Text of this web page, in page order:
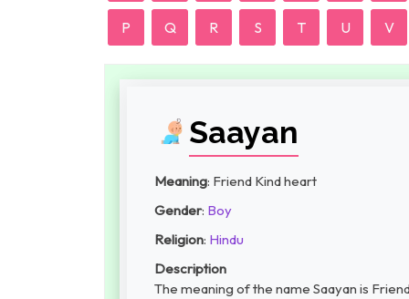
P Q R S T U V
Saayan
Meaning: Friend Kind heart
Gender: Boy
Religion: Hindu
Description
The meaning of the name Saayan is